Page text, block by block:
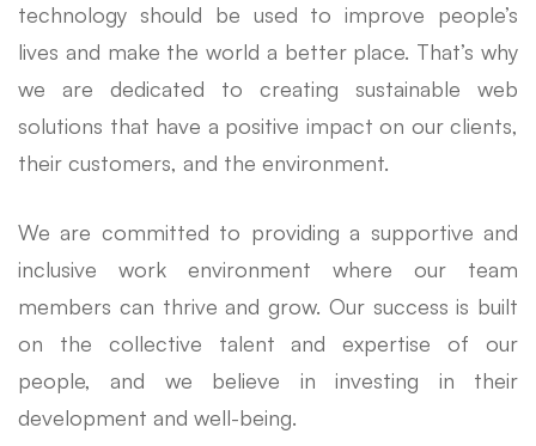
technology should be used to improve people’s
lives and make the world a better place. That’s why
we are dedicated to creating sustainable web
solutions that have a positive impact on our clients,
their customers, and the environment.
We are committed to providing a supportive and
inclusive work environment where our team
members can thrive and grow. Our success is built
on the collective talent and expertise of our
people, and we believe in investing in their
development and well-being.